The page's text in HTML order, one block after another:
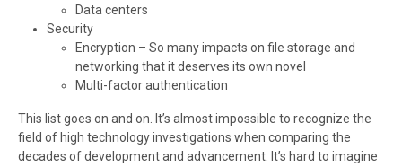
Data centers
Security
Encryption – So many impacts on file storage and
networking that it deserves its own novel
Multi-factor authentication
This list goes on and on. It’s almost impossible to recognize the
field of high technology investigations when comparing the
decades of development and advancement. It’s hard to imagine